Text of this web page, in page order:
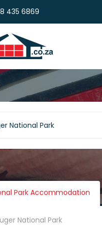
435 6869
National Park
Park Accommodation
National Park